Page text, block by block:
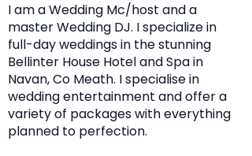
I am a Wedding Mc/host and a
master Wedding DJ. I specialize in
full-day weddings in the stunning
Bellinter House Hotel and Spa in
Navan, Co Meath. I specialise in
wedding entertainment and offer a
variety of packages with everything
planned to perfection.